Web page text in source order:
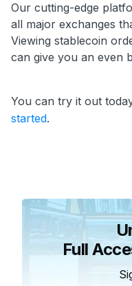
Our cutting-edge
all major exchanges
Viewing stablecoin
can give you an even
You can try it out
started.
Full